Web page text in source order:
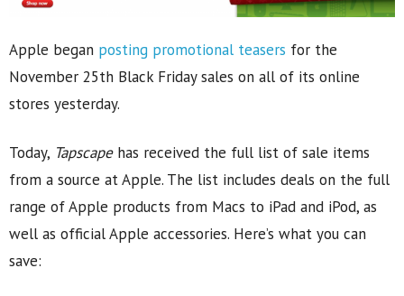
Apple began posting promotional teasers for the
November 25th Black Friday sales on all of its online
stores yesterday.
Today, Tapscapehas received the full list of sale items
from a source at Apple. The list includes deals on the full
range of Apple products from Macs to iPad and iPod, as
well as official Apple accessories. Here’s what you can
save: